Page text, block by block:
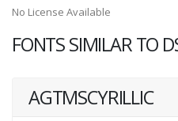
No License Available
FONTS SIMILAR TO
AGTMSCYRILLIC